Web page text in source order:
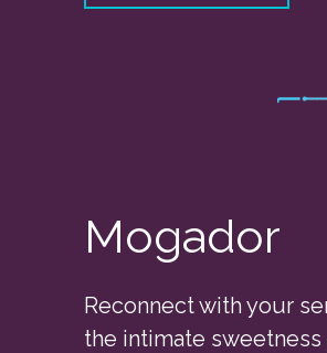
Mogador
Reconnect with your
the intimate